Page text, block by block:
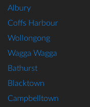
Albury
Coffs Harbour
Wollongong
Wagga Wagga
Bathurst
Blacktown
Campbelltown